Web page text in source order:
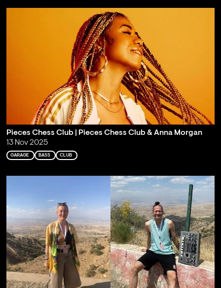
Pieces Chess Club | Pieces Chess Club & Anna Morgan
13 Nov 2025
GARAGE BASS CLUB